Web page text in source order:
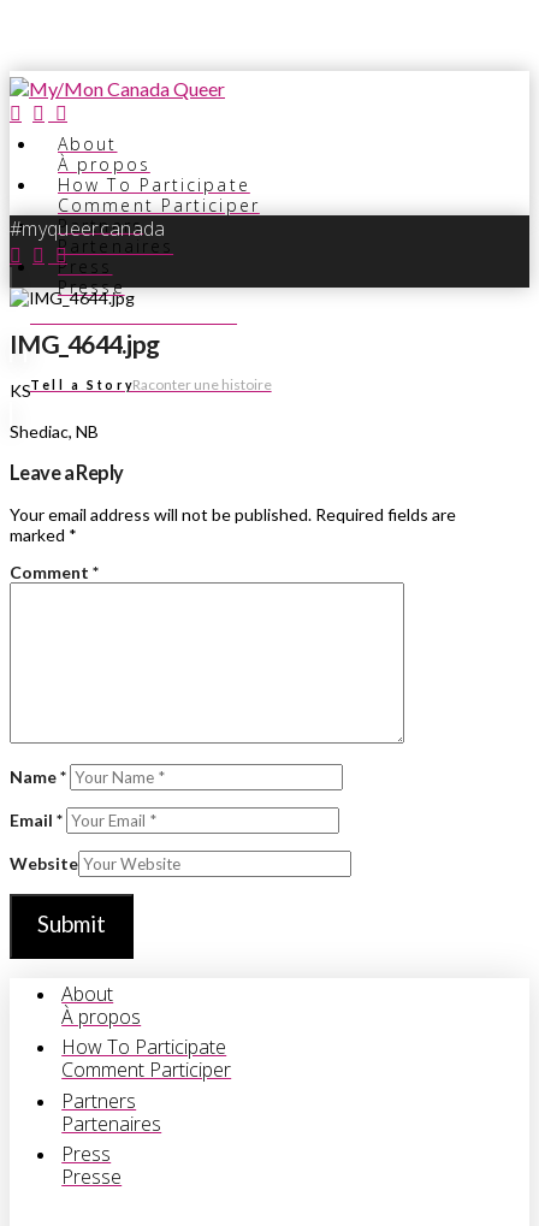
About
À propos
How To Participate
Comment Participer
Partners
Partenaires
Press
Presse
#myqueercanada
Tell a StoryRaconter une histoire
IMG_4644.jpg
KS
Shediac, NB
Leave a Reply
Your email address will not be published. Required fields are
marked *
Comment *
Name*
Email *
Website
About
À propos
How To Participate
Comment Participer
Partners
Partenaires
Press
Presse